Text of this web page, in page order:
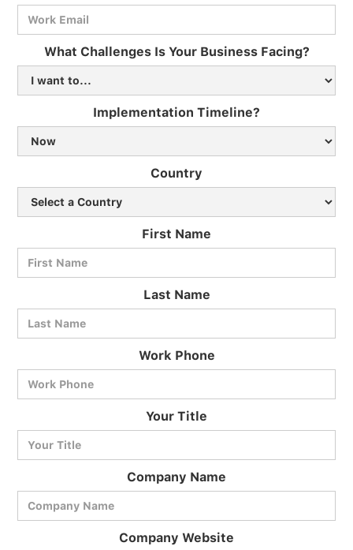
What Challenges Is Your Business Facing?
Implementation Timeline?
Country
First Name
Last Name
Work Phone
Your Title
Company Name
Company Website
BlueCart Assistant
Ask me anything